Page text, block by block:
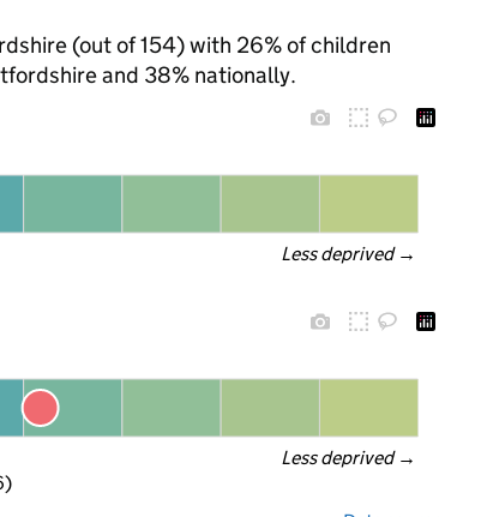
(out of 154) with 26% of children
and 38% nationally.
Less deprived →
Less deprived →